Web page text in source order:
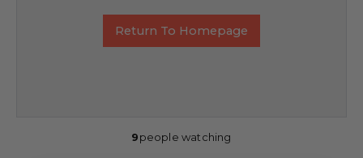
Return To Homepage
9people watching